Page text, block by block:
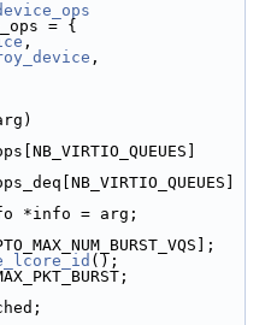
= {
,
,
*info = arg;
();